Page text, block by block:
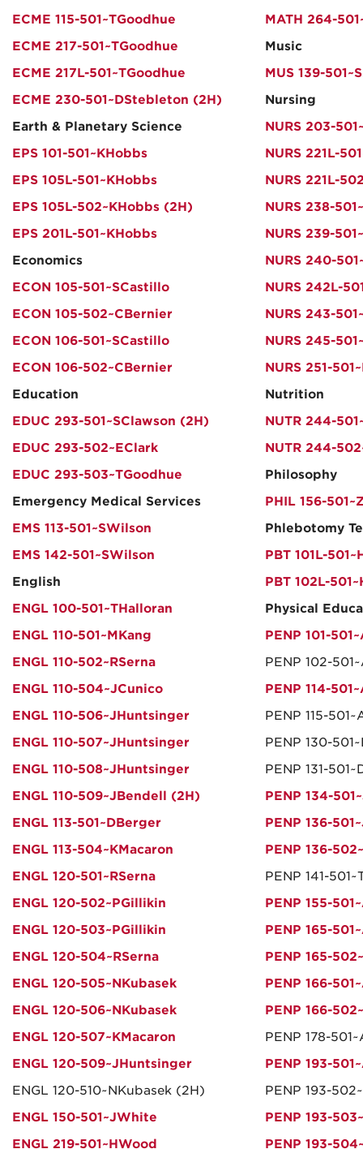
ECME 115-501~TGoodhue
ECME 217-501~TGoodhue
ECME 217L-501~TGoodhue
ECME 230-501~DStebleton (2H)
Earth & Planetary Science
EPS 101-501~KHobbs
EPS 105L-501~KHobbs
EPS 105L-502~KHobbs (2H)
EPS 201L-501~KHobbs
Economics
ECON 105-501~SCastillo
ECON 105-502~CBernier
ECON 106-501~SCastillo
ECON 106-502~CBernier
Education
EDUC 293-501~SClawson (2H)
EDUC 293-502~EClark
EDUC 293-503~TGoodhue
Emergency Medical Services
EMS 113-501~SWilson
EMS 142-501~SWilson
English
ENGL 100-501~THalloran
ENGL 110-501~MKang
ENGL 110-502~RSerna
ENGL 110-504~JCunico
ENGL 110-506~JHuntsinger
ENGL 110-507~JHuntsinger
ENGL 110-508~JHuntsinger
ENGL 110-509~JBendell (2H)
ENGL 113-501~DBerger
ENGL 113-504~KMacaron
ENGL 120-501~RSerna
ENGL 120-502~PGillikin
ENGL 120-503~PGillikin
ENGL 120-504~RSerna
ENGL 120-505~NKubasek
ENGL 120-506~NKubasek
ENGL 120-507~KMacaron
ENGL 120-509~JHuntsinger
ENGL 120-510~NKubasek (2H)
ENGL 150-501~JWhite
ENGL 219-501~HWood
MATH 264-
Music
MUS 139-
Nursing
NURS 203-
NURS 221L-
NURS 221L-
NURS 238-
NURS 239-
NURS 240-
NURS 242L-
NURS 243-
NURS 245-
NURS 251-
Nutrition
NUTR 244-
NUTR 244-
Philosophy
PHIL 156-
Phlebotomy
PBT 101L-
PBT 102L-
Physical
PENP 101-
PENP 102-
PENP 114-
PENP 115-
PENP 130-
PENP 131-
PENP 134-
PENP 136-
PENP 136-
PENP 141-
PENP 155-
PENP 165-
PENP 165-
PENP 166-
PENP 166-
PENP 178-
PENP 193-
PENP 193-
PENP 193-
PENP 193-